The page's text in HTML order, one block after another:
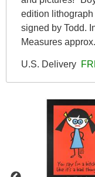
edition lithograph
signed by Todd.
Measures
U.S. Delivery